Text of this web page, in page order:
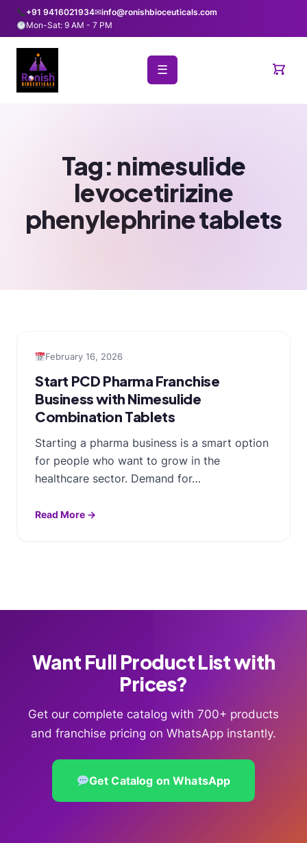
+91 9416021934✉info@ronishbioceuticals.com
Mon-Sat: 9 AM - 7 PM
☰
Tag: nimesulide
levocetirizine
phenylephrine tablets
February 16, 2026
Start PCD Pharma Franchise
Business with Nimesulide
Combination Tablets
Starting a pharma business is a smart option
for people who want to grow in the
healthcare sector. Demand for…
Read More →
Want Full Product List with
Prices?
Get our complete catalog with 700+ products
and franchise pricing on WhatsApp instantly.
Get Catalog on WhatsApp